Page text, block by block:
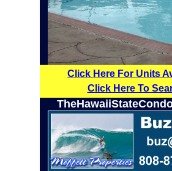
Click Here For Units
Click Here To